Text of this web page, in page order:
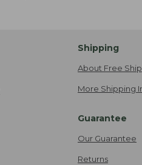
Shipping
About Free
More Shipping
Guarantee
Our Guarantee
Returns